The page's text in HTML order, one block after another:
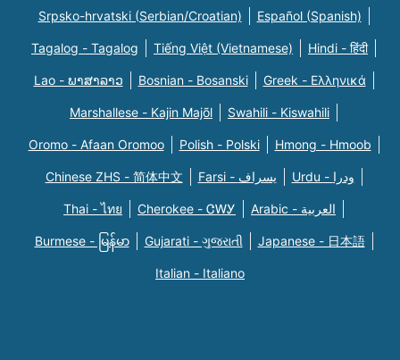
Srpsko-hrvatski (Serbian/Croatian) Español (Spanish)
Tagalog - Tagalog Tiếng Việt (Vietnamese) Hindi - हिंदी
Lao - ພາສາລາວ Bosnian - Bosanski Greek - Eλληνικά
Marshallese - Kajin Majõl Swahili - Kiswahili
Oromo - Afaan Oromoo Polish - Polski Hmong - Hmoob
Chinese ZHS - 简体中文 Farsi - یسراف Urdu - ودرا
Thai - ไทย Cherokee - ᏣᎳᎩ Arabic - العربية
Burmese - မြန်မာ Gujarati - ગુજરાતી Japanese - 日本語
Italian - Italiano